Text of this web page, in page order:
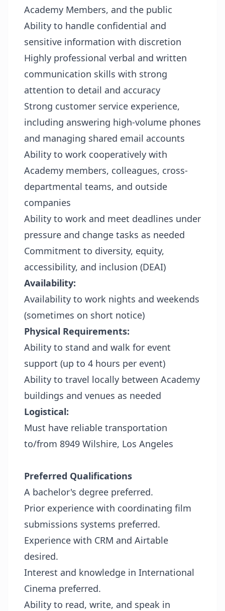
Academy Members, and the public
Ability to handle confidential and
sensitive information with discretion
Highly professional verbal and written
communication skills with strong
attention to detail and accuracy
Strong customer service experience,
including answering high-volume phones
and managing shared email accounts
Ability to work cooperatively with
Academy members, colleagues, cross-
departmental teams, and outside
companies
Ability to work and meet deadlines under
pressure and change tasks as needed
Commitment to diversity, equity,
accessibility, and inclusion (DEAI)
Availability:
Availability to work nights and weekends
(sometimes on short notice)
Physical Requirements:
Ability to stand and walk for event
support (up to 4 hours per event)
Ability to travel locally between Academy
buildings and venues as needed
Logistical:
Must have reliable transportation
to/from 8949 Wilshire, Los Angeles
Preferred Qualifications
A bachelor's degree preferred.
Prior experience with coordinating film
submissions systems preferred.
Experience with CRM and Airtable
desired.
Interest and knowledge in International
Cinema preferred.
Ability to read, write, and speak in